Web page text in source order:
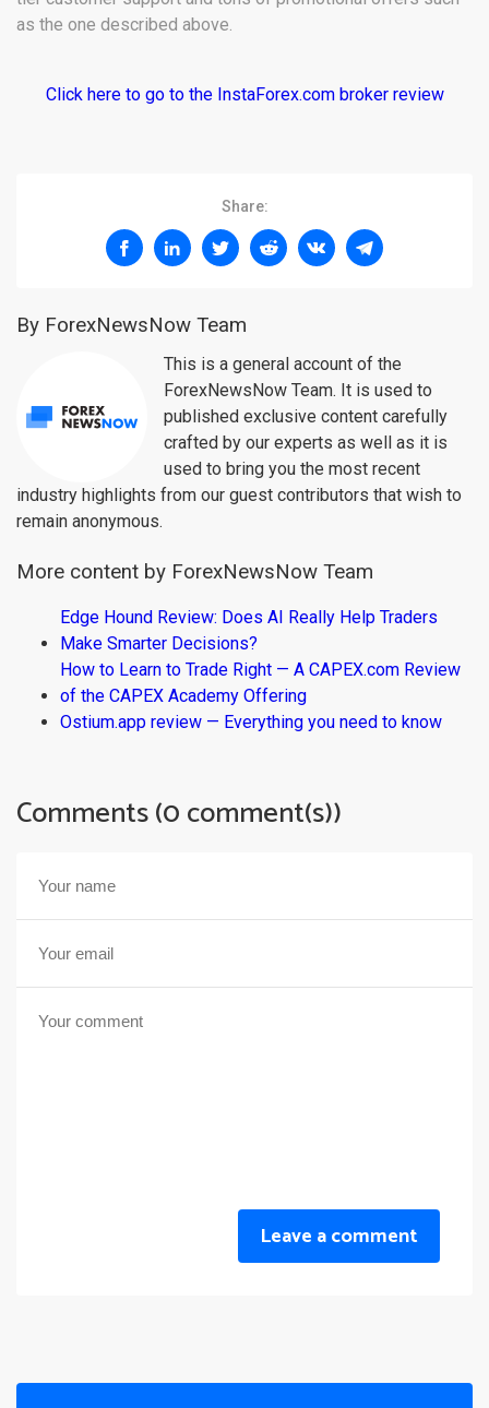
as the one described above.
Click here to go to the InstaForex.com broker review
Share:
By ForexNewsNow Team
This is a general account of the
ForexNewsNow Team. It is used to
published exclusive content carefully
crafted by our experts as well as it is
used to bring you the most recent
industry highlights from our guest contributors that wish to
remain anonymous.
More content by ForexNewsNow Team
Edge Hound Review: Does AI Really Help Traders
Make Smarter Decisions?
How to Learn to Trade Right — A CAPEX.com Review
of the CAPEX Academy Offering
Ostium.app review — Everything you need to know
Comments (0 comment(s))
Leave a comment